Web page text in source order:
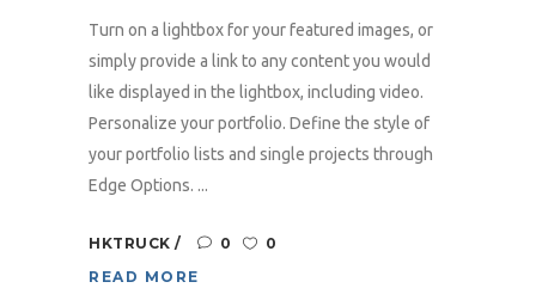
Turn on a lightbox for your featured images, or
simply provide a link to any content you would
like displayed in the lightbox, including video.
Personalize your portfolio. Define the style of
your portfolio lists and single projects through
Edge Options. ...
HKTRUCK 0
0
READ MORE